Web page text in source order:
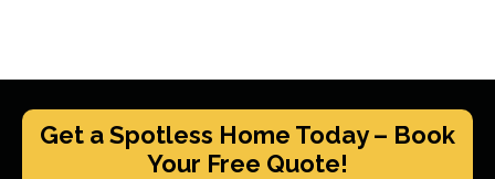
Get a Spotless Home Today – Book
Your Free Quote!